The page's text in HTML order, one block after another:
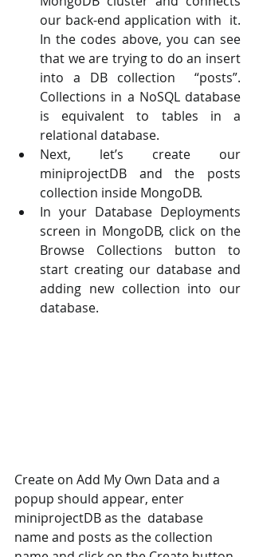
our back-end application with  it.
In the codes above, you can see
that we are trying to do an insert
into a DB collection  “posts”.
Collections in a NoSQL database
is equivalent to tables in a
relational database.
Next, let’s create our
miniprojectDB and the posts
collection inside MongoDB.
In your Database Deployments
screen in MongoDB, click on the
Browse Collections button to
start creating our database and
adding new collection into our
database.
Create on Add My Own Data and a
popup should appear, enter
miniprojectDB as the  database
name and posts as the collection